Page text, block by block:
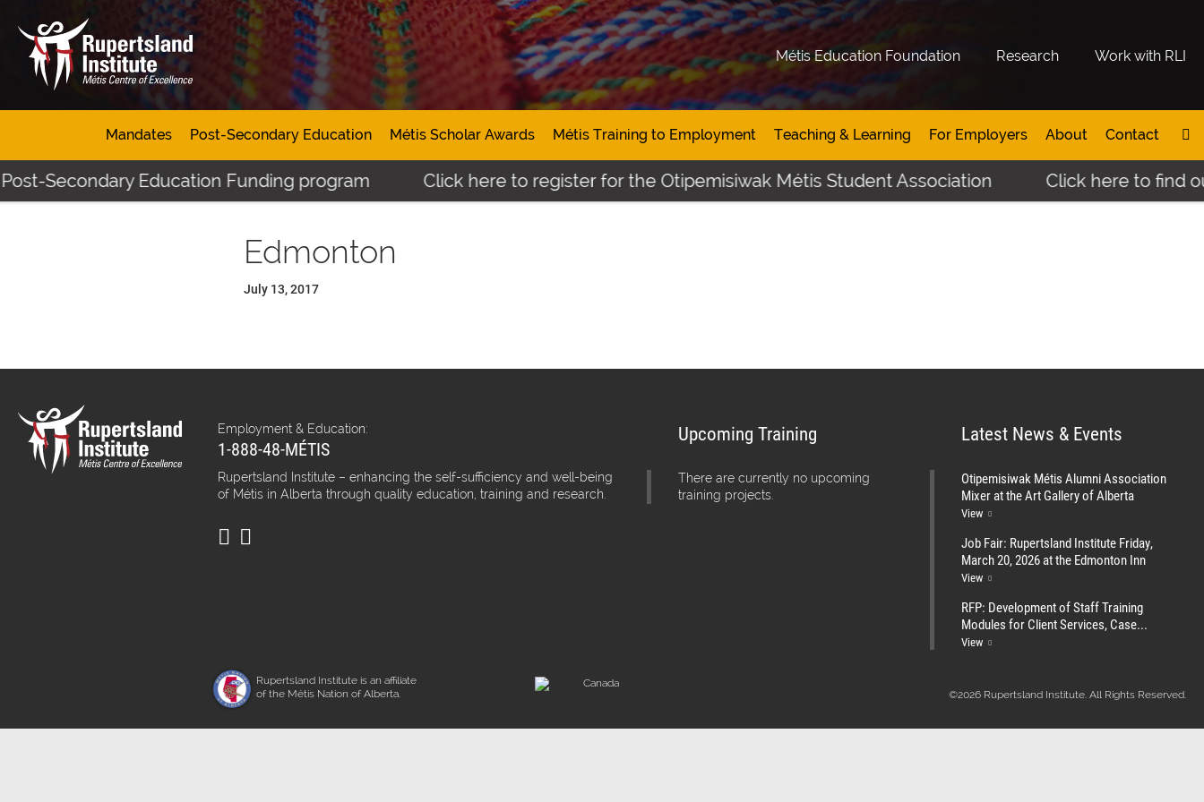
Métis Education Foundation Research Work with RLI
Mandates Post-Secondary Education Métis Scholar Awards Métis Training to Employment Teaching & Learning For Employers About Contact
Secondary Education Funding program Click here to register for the Otipemisiwak Métis Student Association Click here to find
Edmonton
July 13, 2017
Employment & Education:
1-888-48-MÉTIS
Rupertsland Institute – enhancing the self-sufficiency and well-being
of Métis in Alberta through quality education, training and research.
Upcoming Training
There are currently no upcoming
training projects.
Latest News & Events
Otipemisiwak Métis Alumni Association
Mixer at the Art Gallery of Alberta
View
Job Fair: Rupertsland Institute Friday,
March 20, 2026 at the Edmonton Inn
View
RFP: Development of Staff Training
Modules for Client Services, Case...
View
Rupertsland Institute is an affiliate
of the Métis Nation of Alberta.
©2026 Rupertsland Institute. All Rights Reserved.